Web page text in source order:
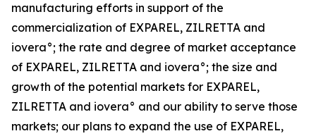
manufacturing efforts in support of the
commercialization of EXPAREL, ZILRETTA and
iovera°; the rate and degree of market acceptance
of EXPAREL, ZILRETTA and iovera°; the size and
growth of the potential markets for EXPAREL,
ZILRETTA and iovera° and our ability to serve those
markets; our plans to expand the use of EXPAREL,